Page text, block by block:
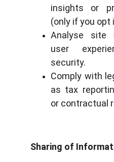
insights or
(only if you opt
Analyse site
user
security.
Comply with
as tax
or contractual
Sharing of